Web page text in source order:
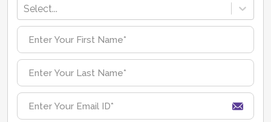
Select...